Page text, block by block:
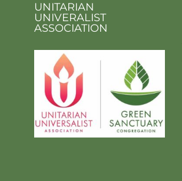
UNITARIAN
UNIVERALIST
ASSOCIATION